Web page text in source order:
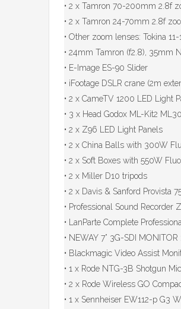
• 2 x Tamron 70-200mm 2.8f
• 2 x Tamron 24-70mm 2.8f
• Other zoom lenses: Tokina
• 24mm Tamron (f2.8), 35mm
• E-Image ES-90 Slider
• iFootage DSLR crane (2m
• 2 x CameTV 1200 LED Light
• 3 x Head Godox ML-Kit2
• 2 x Z96 LED Light Panels
• 2 x China Balls with 300W
• 2 x Soft Boxes with 550W
• 2 x Miller D10 tripods
• 2 x Davis & Sanford Provista
• Professional Sound Recorder
• LanParte Complete
• NEWAY 7” 3G-SDI
• Blackmagic Video Assist
• 1 x Rode NTG-3B Shotgun
• 2 x Rode Wireless GO
• 1 x Sennheiser EW112-p G3